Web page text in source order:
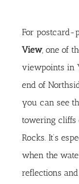
For postcard-
View, one of
viewpoints in
end of
you can see
towering cliffs
Rocks. It’s
when the
reflections